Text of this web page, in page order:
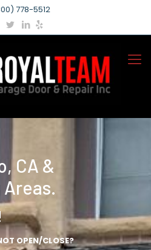
778-5512
CA &
OPEN/CLOSE?